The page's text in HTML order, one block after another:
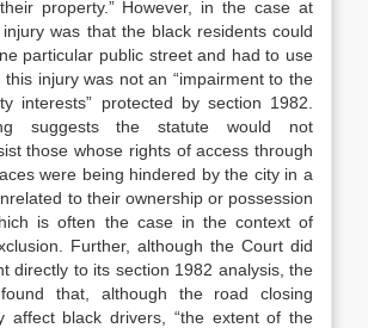
property.” However, in the case at
was that the black residents could
particular public street and had to use
injury was not an “impairment to the
interests” protected by section 1982.
suggests the statute would not
those whose rights of access through
were being hindered by the city in a
to their ownership or possession
is often the case in the context of
Further, although the Court did
directly to its section 1982 analysis, the
that, although the road closing
affect black drivers, “the extent of the